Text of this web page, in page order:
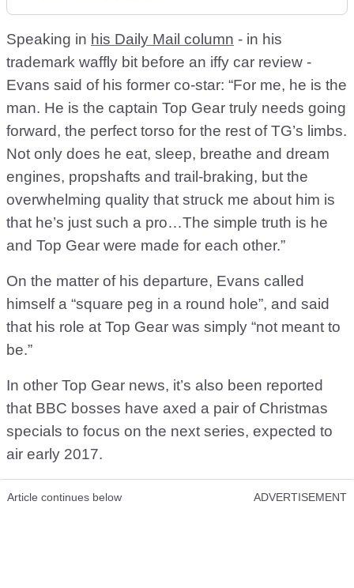
Speaking in his Daily Mail column - in his
trademark waffly bit before an iffy car review -
Evans said of his former co-star: “For me, he is the
man. He is the captain Top Gear truly needs going
forward, the perfect torso for the rest of TG’s limbs.
Not only does he eat, sleep, breathe and dream
engines, propshafts and trail-braking, but the
overwhelming quality that struck me about him is
that he’s just such a pro…The simple truth is he
and Top Gear were made for each other.”
On the matter of his departure, Evans called
himself a “square peg in a round hole”, and said
that his role at Top Gear was simply “not meant to
be.”
In other Top Gear news, it’s also been reported
that BBC bosses have axed a pair of Christmas
specials to focus on the next series, expected to
air early 2017.
Article continues below ADVERTISEMENT